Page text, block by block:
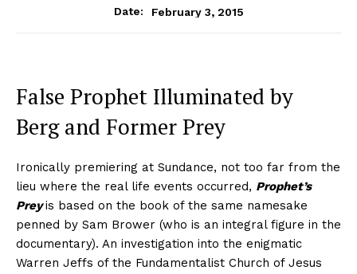
Date:
February 3, 2015
False Prophet Illuminated by
Berg and Former Prey
Ironically premiering at Sundance, not too far from the
lieu where the real life events occurred, Prophet’s
Preyis based on the book of the same namesake
penned by Sam Brower (who is an integral figure in the
documentary). An investigation into the enigmatic
Warren Jeffs of the Fundamentalist Church of Jesus